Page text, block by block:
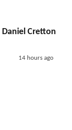
Cretton
14 hours ago